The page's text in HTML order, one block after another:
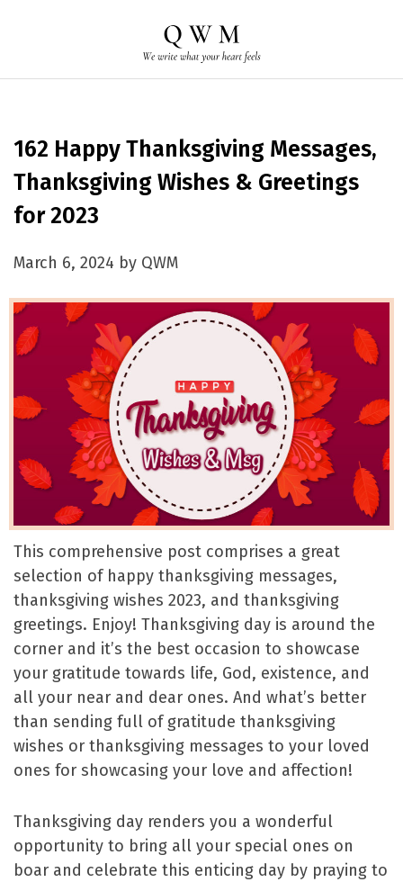
162 Happy Thanksgiving Messages,
Thanksgiving Wishes & Greetings
for 2023
March 6, 2024 by QWM
This comprehensive post comprises a great
selection of happy thanksgiving messages,
thanksgiving wishes 2023, and thanksgiving
greetings. Enjoy! Thanksgiving day is around the
corner and it’s the best occasion to showcase
your gratitude towards life, God, existence, and
all your near and dear ones. And what’s better
than sending full of gratitude thanksgiving
wishes or thanksgiving messages to your loved
ones for showcasing your love and affection!
Thanksgiving day renders you a wonderful
opportunity to bring all your special ones on
boar and celebrate this enticing day by praying to